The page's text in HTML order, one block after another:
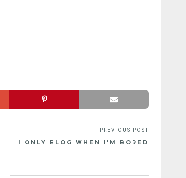
I ONLY BLOG WHEN I'M BORED